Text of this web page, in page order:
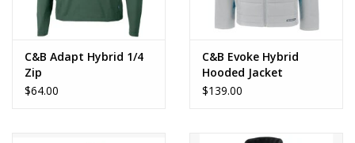
C&B Adapt Hybrid 1/4
Zip
$64.00
C&B Evoke Hybrid
Hooded Jacket
$139.00